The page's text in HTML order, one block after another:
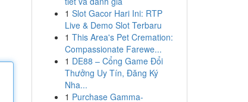
1 Slot Gacor Hari Ini: RTP
Live & Demo Slot Terbaru
1 This Area's Pet Cremation:
Compassionate Farewe...
1 DE88 – Cổng Game Đổi
Thưởng Uy Tín, Đăng Ký
Nha...
1 Purchase Gamma-